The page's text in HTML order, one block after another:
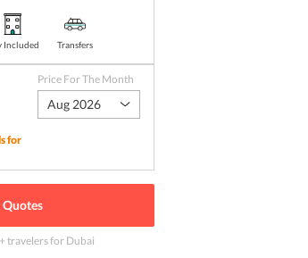
Included Transfers
for
Price For The Month
Aug 2026
Quotes
+ travelersfor Dubai